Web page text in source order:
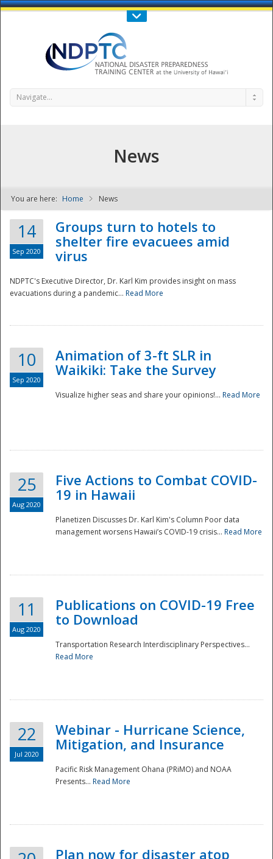
Call Us : 808-956-0600
NDPTC - The
National
Navigate...
News
You are here: Home News
14
Sep 2020
Groups turn to hotels to
shelter fire evacuees amid
virus
NDPTC's Executive Director, Dr. Karl Kim provides insight on mass
evacuations during a pandemic... Read More
10
Sep 2020
Animation of 3-ft SLR in
Waikiki: Take the Survey
Visualize higher seas and share your opinions!... Read More
25
Aug 2020
Five Actions to Combat COVID-
19 in Hawaii
Planetizen Discusses Dr. Karl Kim's Column Poor data
management worsens Hawaii’s COVID-19 crisis... Read More
11
Aug 2020
Publications on COVID-19 Free
to Download
Transportation Research Interdisciplinary Perspectives...
Read More
22
Jul 2020
Webinar - Hurricane Science,
Mitigation, and Insurance
Pacific Risk Management Ohana (PRiMO) and NOAA
Presents... Read More
Plan now for disaster atop